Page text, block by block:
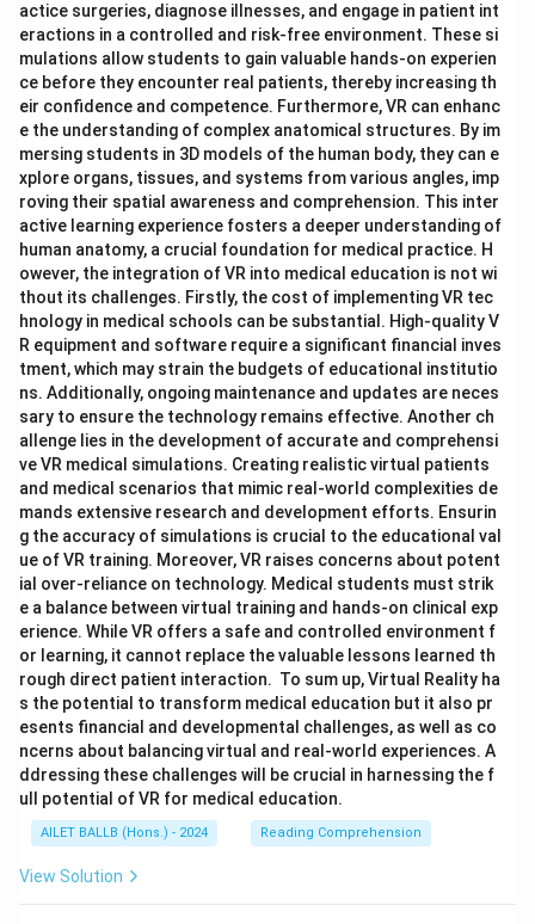
actice surgeries, diagnose illnesses, and engage in patient int
eractions in a controlled and risk-free environment. These si
mulations allow students to gain valuable hands-on experien
ce before they encounter real patients, thereby increasing th
eir confidence and competence. Furthermore, VR can enhanc
e the understanding of complex anatomical structures. By im
mersing students in 3D models of the human body, they can e
xplore organs, tissues, and systems from various angles, imp
roving their spatial awareness and comprehension. This inter
active learning experience fosters a deeper understanding of
human anatomy, a crucial foundation for medical practice. H
owever, the integration of VR into medical education is not wi
thout its challenges. Firstly, the cost of implementing VR tec
hnology in medical schools can be substantial. High-quality V
R equipment and software require a significant financial inves
tment, which may strain the budgets of educational institutio
ns. Additionally, ongoing maintenance and updates are neces
sary to ensure the technology remains effective. Another ch
allenge lies in the development of accurate and comprehensi
ve VR medical simulations. Creating realistic virtual patients
and medical scenarios that mimic real-world complexities de
mands extensive research and development efforts. Ensurin
g the accuracy of simulations is crucial to the educational val
ue of VR training. Moreover, VR raises concerns about potent
ial over-reliance on technology. Medical students must strik
e a balance between virtual training and hands-on clinical exp
erience. While VR offers a safe and controlled environment f
or learning, it cannot replace the valuable lessons learned th
rough direct patient interaction. To sum up, Virtual Reality ha
s the potential to transform medical education but it also pr
esents financial and developmental challenges, as well as co
ncerns about balancing virtual and real-world experiences. A
ddressing these challenges will be crucial in harnessing the f
ull potential of VR for medical education.
AILET BALLB (Hons.) - 2024 Reading Comprehension
View Solution